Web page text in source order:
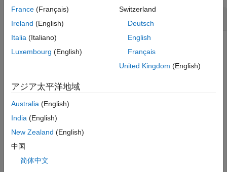
Merge Branch into Current Branch
Navigate to your repository folder and create a repository
object.
Query the currently checked-out branch.
branchToMergeObj = repo.CurrentBranch
branchToMergeObj =
France (Français)
Ireland (English)
Italia (Italiano)
Luxembourg (English)
Switzerland
Deutsch
English
Français
United Kingdom (English)
アジア太平洋地域
Australia (English)
India (English)
New Zealand (English)
中国
简体中文